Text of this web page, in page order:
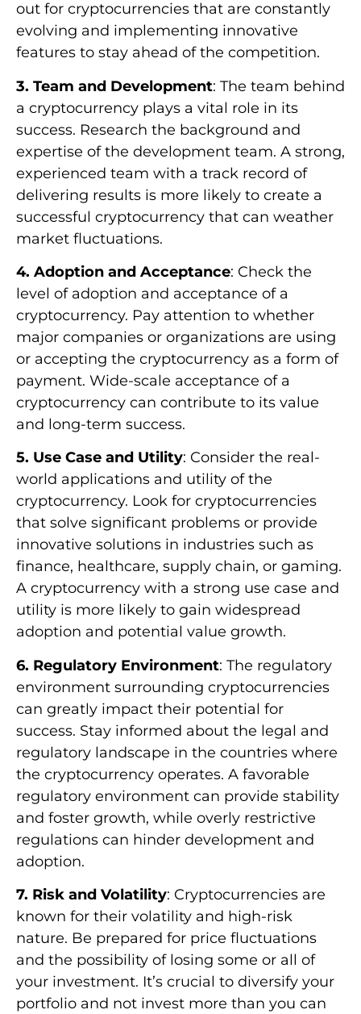
out for cryptocurrencies that are constantly
evolving and implementing innovative
features to stay ahead of the competition.
3. Team and Development: The team behind
a cryptocurrency plays a vital role in its
success. Research the background and
expertise of the development team. A strong,
experienced team with a track record of
delivering results is more likely to create a
successful cryptocurrency that can weather
market fluctuations.
4. Adoption and Acceptance: Check the
level of adoption and acceptance of a
cryptocurrency. Pay attention to whether
major companies or organizations are using
or accepting the cryptocurrency as a form of
payment. Wide-scale acceptance of a
cryptocurrency can contribute to its value
and long-term success.
5. Use Case and Utility: Consider the real-
world applications and utility of the
cryptocurrency. Look for cryptocurrencies
that solve significant problems or provide
innovative solutions in industries such as
finance, healthcare, supply chain, or gaming.
A cryptocurrency with a strong use case and
utility is more likely to gain widespread
adoption and potential value growth.
6. Regulatory Environment: The regulatory
environment surrounding cryptocurrencies
can greatly impact their potential for
success. Stay informed about the legal and
regulatory landscape in the countries where
the cryptocurrency operates. A favorable
regulatory environment can provide stability
and foster growth, while overly restrictive
regulations can hinder development and
adoption.
7. Risk and Volatility: Cryptocurrencies are
known for their volatility and high-risk
nature. Be prepared for price fluctuations
and the possibility of losing some or all of
your investment. It’s crucial to diversify your
portfolio and not invest more than you can